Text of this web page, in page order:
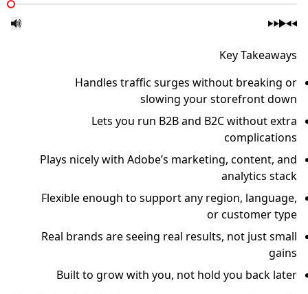
Key Takeaways
Handles traffic surges without breaking or
slowing your storefront down
Lets you run B2B and B2C without extra
complications
Plays nicely with Adobe’s marketing, content, and
analytics stack
Flexible enough to support any region, language,
or customer type
Real brands are seeing real results, not just small
gains
Built to grow with you, not hold you back later